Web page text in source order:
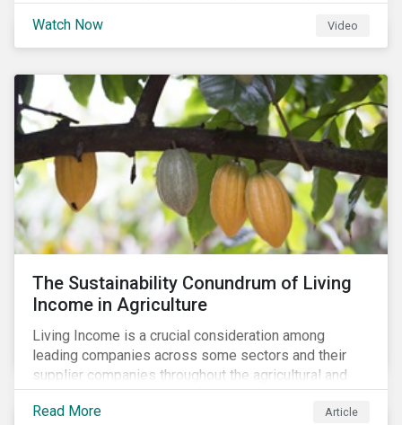
standards globally.
Watch Now Video
The Sustainability Conundrum of Living
Income in Agriculture
Living Income is a crucial consideration among
leading companies across some sectors and their
supplier companies throughout the agricultural and
food supply chain. Companies that manage ESG risk
in their supply chains, making targeted investments to
Read More Article